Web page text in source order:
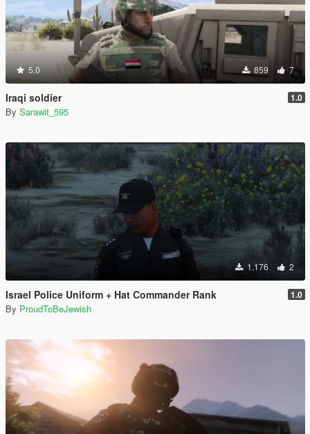
5.0 859 7
Iraqi soldier 1.0
By Sarawit_595
1.176 2
Israel Police Uniform + Hat Commander Rank 1.0
By ProudToBeJewish